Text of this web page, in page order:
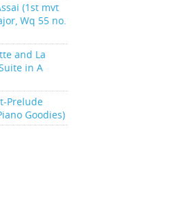
(1st mvt
Wq 55 no.
and La
in A
Prelude
Goodies)